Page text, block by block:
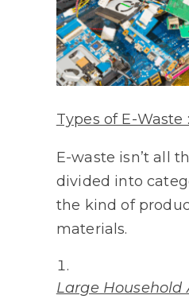
Types of E-Waste :
E-waste isn’t all
divided into
the kind of
materials.
Large Household